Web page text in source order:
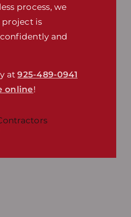
process, we
project is
and
at925-489-0941
online!